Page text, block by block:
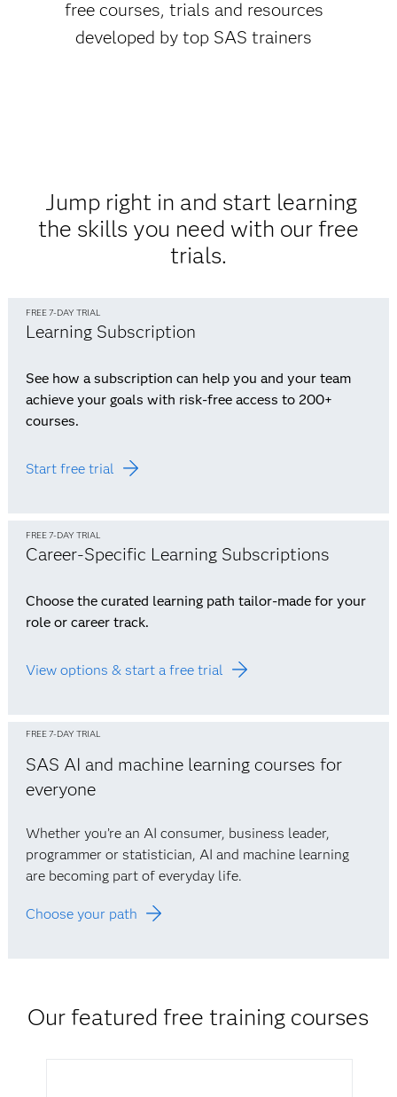
free courses, trials and resources
developed by top SAS trainers
Jump right in and start learning
the skills you need with our free
trials.
FREE 7-DAY TRIAL
Learning Subscription
See how a subscription can help you and your team
achieve your goals with risk-free access to 200+
courses.
Start free trial
FREE 7-DAY TRIAL
Career-Specific Learning Subscriptions
Choose the curated learning path tailor-made for your
role or career track.
View options & start a free trial
FREE 7-DAY TRIAL
SAS AI and machine learning courses for
everyone
Whether you’re an AI consumer, business leader,
programmer or statistician, AI and machine learning
are becoming part of everyday life.
Choose your path
Our featured free training courses